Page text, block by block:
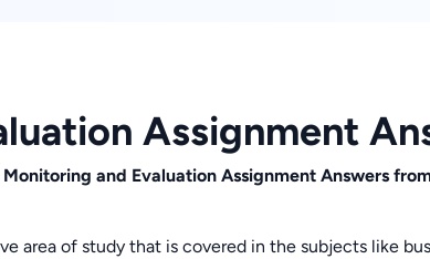
Assignment
and Evaluation Assignment Answers
area of study that is covered in the subjects like